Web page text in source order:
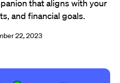
that aligns with your
and financial goals.
22, 2023